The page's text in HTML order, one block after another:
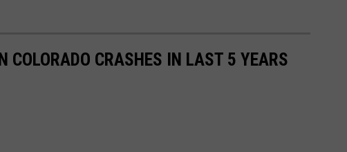
COLORADO CRASHES IN LAST 5 YEARS